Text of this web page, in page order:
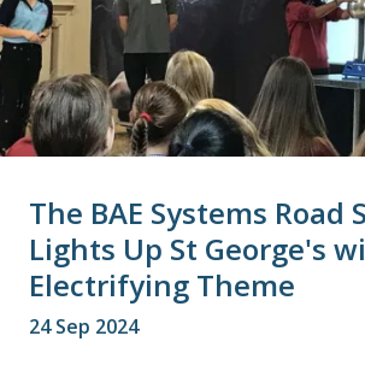
The BAE Systems Road
Lights Up St George's
Electrifying Theme
24 Sep 2024